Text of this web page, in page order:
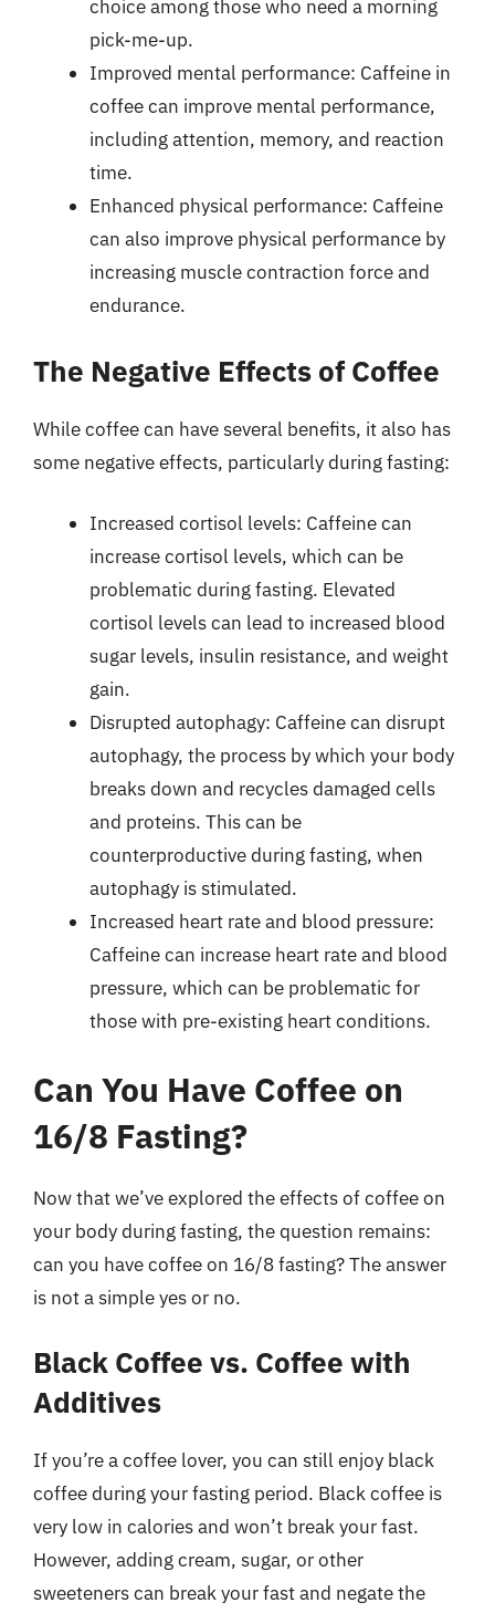
choice among those who need a morning
pick-me-up.
Improved mental performance: Caffeine in
coffee can improve mental performance,
including attention, memory, and reaction
time.
Enhanced physical performance: Caffeine
can also improve physical performance by
increasing muscle contraction force and
endurance.
The Negative Effects of Coffee
While coffee can have several benefits, it also has
some negative effects, particularly during fasting:
Increased cortisol levels: Caffeine can
increase cortisol levels, which can be
problematic during fasting. Elevated
cortisol levels can lead to increased blood
sugar levels, insulin resistance, and weight
gain.
Disrupted autophagy: Caffeine can disrupt
autophagy, the process by which your body
breaks down and recycles damaged cells
and proteins. This can be
counterproductive during fasting, when
autophagy is stimulated.
Increased heart rate and blood pressure:
Caffeine can increase heart rate and blood
pressure, which can be problematic for
those with pre-existing heart conditions.
Can You Have Coffee on
16/8 Fasting?
Now that we’ve explored the effects of coffee on
your body during fasting, the question remains:
can you have coffee on 16/8 fasting? The answer
is not a simple yes or no.
Black Coffee vs. Coffee with
Additives
If you’re a coffee lover, you can still enjoy black
coffee during your fasting period. Black coffee is
very low in calories and won’t break your fast.
However, adding cream, sugar, or other
sweeteners can break your fast and negate the